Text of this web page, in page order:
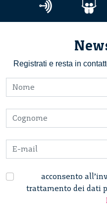
Registrati e resta in
acconsento
trattamento dei dati